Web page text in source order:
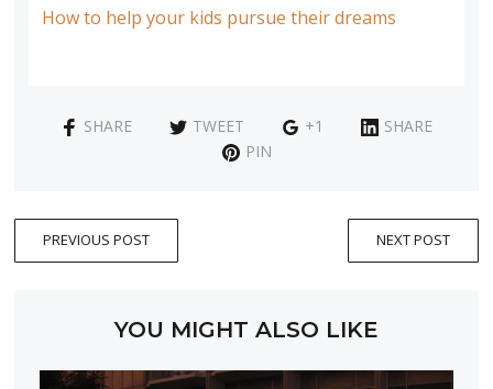
How to help your kids pursue their dreams
SHARE TWEET +1
SHARE
PIN
PREVIOUS POST NEXT POST
YOU MIGHT ALSO LIKE